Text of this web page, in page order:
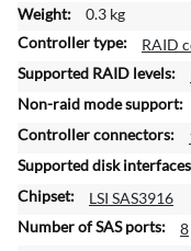
f
o
m
a
t
o
n
0.3 kg
RAID
LSI SAS3916
8